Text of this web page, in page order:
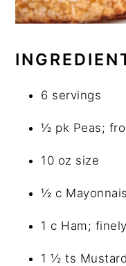
6 servings
½ pk Peas;
10 oz size
½ c
1 c Ham;
1 ½ ts